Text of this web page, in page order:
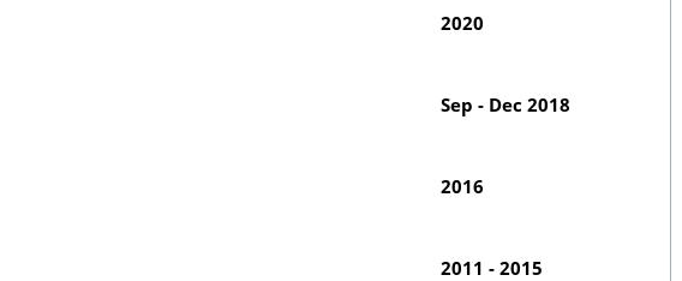
2020
Sep - Dec 2018
2016
2011 - 2015